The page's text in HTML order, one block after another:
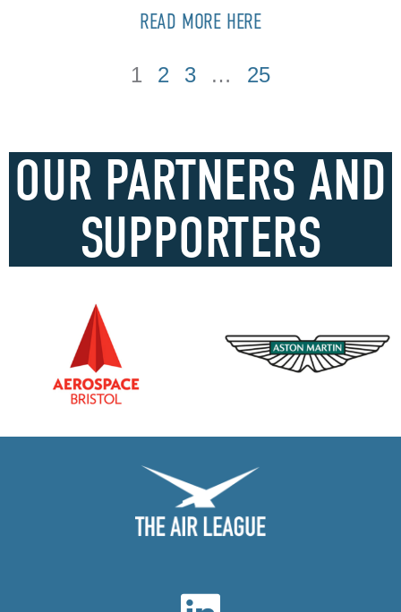
READ MORE HERE
1 2 3 … 25
OUR PARTNERS AND
SUPPORTERS